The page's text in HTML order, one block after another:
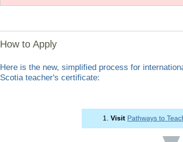
How to Apply
Here is the new, simplified process for
Scotia teacher's certificate:
1. Visit Pathways to